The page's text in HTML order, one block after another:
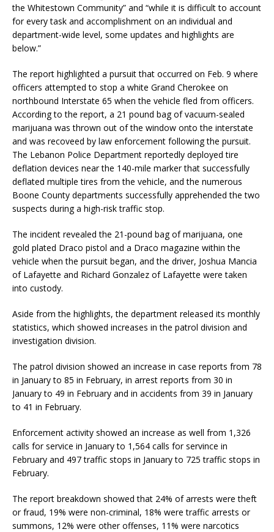
the Whitestown Community” and “while it is difficult to account
for every task and accomplishment on an individual and
department-wide level, some updates and highlights are
below.”
The report highlighted a pursuit that occurred on Feb. 9 where
officers attempted to stop a white Grand Cherokee on
northbound Interstate 65 when the vehicle fled from officers.
According to the report, a 21 pound bag of vacuum-sealed
marijuana was thrown out of the window onto the interstate
and was recoveed by law enforcement following the pursuit.
The Lebanon Police Department reportedly deployed tire
deflation devices near the 140-mile marker that successfully
deflated multiple tires from the vehicle, and the numerous
Boone County departments successfully apprehended the two
suspects during a high-risk traffic stop.
The incident revealed the 21-pound bag of marijuana, one
gold plated Draco pistol and a Draco magazine within the
vehicle when the pursuit began, and the driver, Joshua Mancia
of Lafayette and Richard Gonzalez of Lafayette were taken
into custody.
Aside from the highlights, the department released its monthly
statistics, which showed increases in the patrol division and
investigation division.
The patrol division showed an increase in case reports from 78
in January to 85 in February, in arrest reports from 30 in
January to 49 in February and in accidents from 39 in January
to 41 in February.
Enforcement activity showed an increase as well from 1,326
calls for service in January to 1,564 calls for servince in
February and 497 traffic stops in January to 725 traffic stops in
February.
The report breakdown showed that 24% of arrests were theft
or fraud, 19% were non-criminal, 18% were traffic arrests or
summons, 12% were other offenses, 11% were narcotics